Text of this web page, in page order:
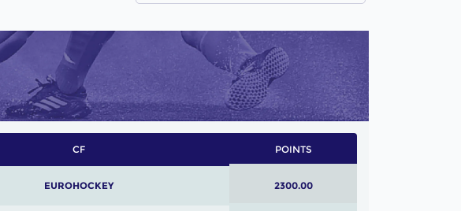
CF POINTS
EUROHOCKEY 2300.00